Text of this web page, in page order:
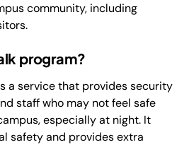
community, including
program?
a service that provides security
staff who may not feel safe
especially at night. It
safety and provides extra